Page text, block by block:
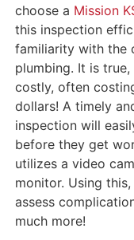
choose a Mission
this inspection
familiarity with the
plumbing. It is
costly, often
dollars! A timely
inspection will
before they get
utilizes a video
monitor. Using
assess
much more!